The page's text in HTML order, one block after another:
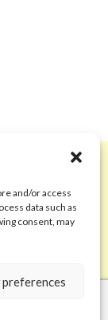
and/or access
data such as
consent, may